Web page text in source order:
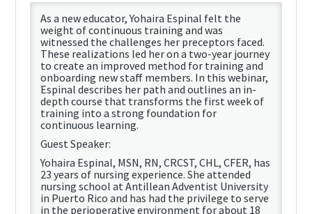
As a new educator, Yohaira Espinal felt the
weight of continuous training and was
witnessed the challenges her preceptors faced.
These realizations led her on a two-year journey
to create an improved method for training and
onboarding new staff members. In this webinar,
Espinal describes her path and outlines an in-
depth course that transforms the first week of
training into a strong foundation for
continuous learning.
Guest Speaker:
Yohaira Espinal, MSN, RN, CRCST, CHL, CFER, has
23 years of nursing experience. She attended
nursing school at Antillean Adventist University
in Puerto Rico and has had the privilege to serve
in the perioperative environment for about 18